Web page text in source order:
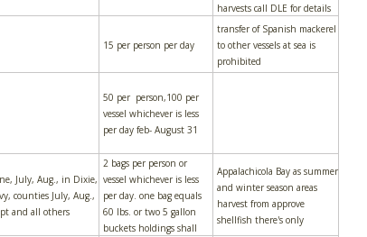
harvests call DLE for details
15 per person per day
transfer of Spanish mackerel
to other vessels at sea is
prohibited
50 per person,100 per
vessel whichever is less
per day feb- August 31
July, Aug., in Dixie,
counties July, Aug.,
and all others
2 bags per person or
vessel whichever is less
per day. one bag equals
60 lbs. or two 5 gallon
buckets holdings shall
Appalachicola Bay as summer
and winter season areas
harvest from approve
shellfish there's only